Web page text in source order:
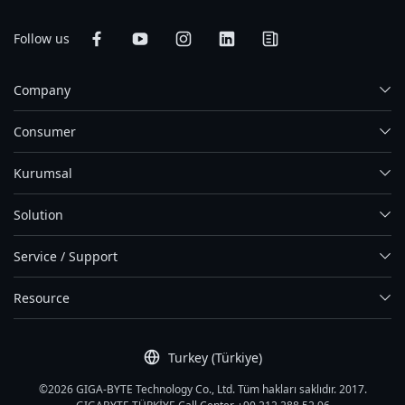
Follow us
Turkey (Türkiye)
Company
Consumer
Kurumsal
Solution
Service / Support
Resource
©2026 GIGA-BYTE Technology Co., Ltd. Tüm hakları saklıdır. 2017.